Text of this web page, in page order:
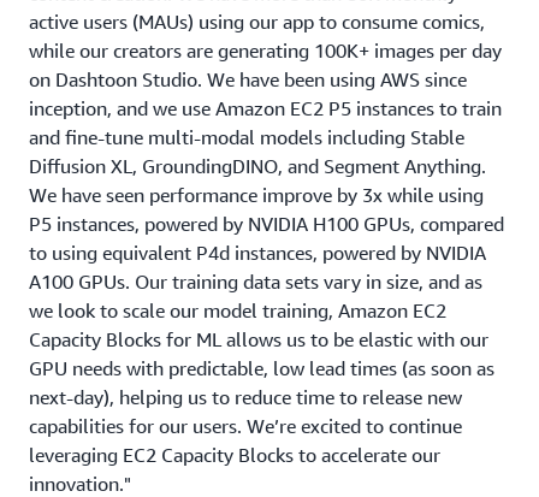
active users (MAUs) using our app to consume comics,
while our creators are generating 100K+ images per day
on Dashtoon Studio. We have been using AWS since
inception, and we use Amazon EC2 P5 instances to train
and fine-tune multi-modal models including Stable
Diffusion XL, GroundingDINO, and Segment Anything.
We have seen performance improve by 3x while using
P5 instances, powered by NVIDIA H100 GPUs, compared
to using equivalent P4d instances, powered by NVIDIA
A100 GPUs. Our training data sets vary in size, and as
we look to scale our model training, Amazon EC2
Capacity Blocks for ML allows us to be elastic with our
GPU needs with predictable, low lead times (as soon as
next-day), helping us to reduce time to release new
capabilities for our users. We’re excited to continue
leveraging EC2 Capacity Blocks to accelerate our
innovation."